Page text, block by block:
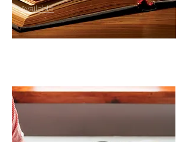
Available